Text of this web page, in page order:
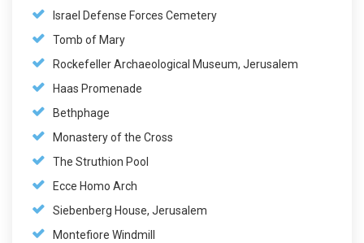
Israel Defense Forces Cemetery
Tomb of Mary
Rockefeller Archaeological Museum, Jerusalem
Haas Promenade
Bethphage
Monastery of the Cross
The Struthion Pool
Ecce Homo Arch
Siebenberg House, Jerusalem
Montefiore Windmill